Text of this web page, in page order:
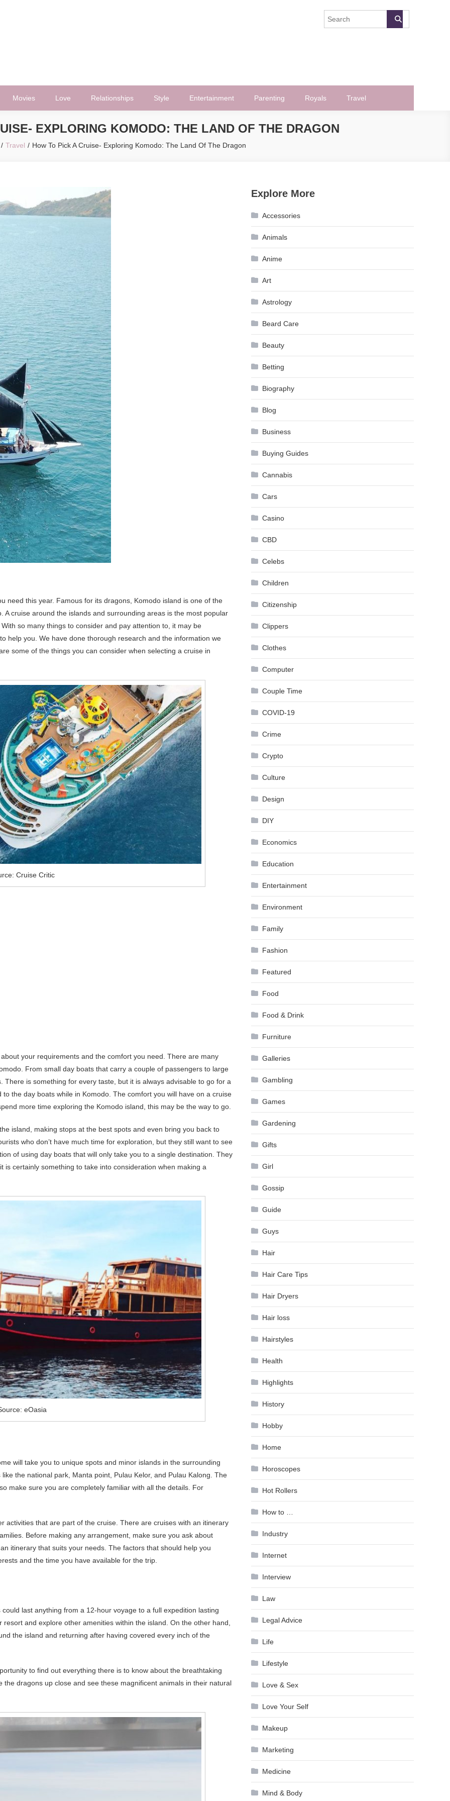
Movies Love Relationships Style Entertainment Parenting Royals Travel
EXPLORING KOMODO: THE LAND OF THE DRAGON
Travel How To Pick A Cruise- Exploring Komodo: The Land Of The Dragon
need this year. Famous for its dragons, Komodo island is one of the
cruise around the islands and surrounding areas is the most popular
so many things to consider and pay attention to, it may be
help you. We have done thorough research and the information we
some of the things you can consider when selecting a cruise in
Cruise Critic
your requirements and the comfort you need. There are many
From small day boats that carry a couple of passengers to large
is something for every taste, but it is always advisable to go for a
the day boats while in Komodo. The comfort you will have on a cruise
more time exploring the Komodo island, this may be the way to go.
island, making stops at the best spots and even bring you back to
who don’t have much time for exploration, but they still want to see
of using day boats that will only take you to a single destination. They
certainly something to take into consideration when making a
eOasia
will take you to unique spots and minor islands in the surrounding
the national park, Manta point, Pulau Kelor, and Pulau Kalong. The
make sure you are completely familiar with all the details. For
activities that are part of the cruise. There are cruises with an itinerary
Before making any arrangement, make sure you ask about
itinerary that suits your needs. The factors that should help you
and the time you have available for the trip.
last anything from a 12-hour voyage to a full expedition lasting
and explore other amenities within the island. On the other hand,
the island and returning after having covered every inch of the
to find out everything there is to know about the breathtaking
dragons up close and see these magnificent animals in their natural
Explore More
Accessories
Animals
Anime
Art
Astrology
Beard Care
Beauty
Betting
Biography
Blog
Business
Buying Guides
Cannabis
Cars
Casino
CBD
Celebs
Children
Citizenship
Clippers
Clothes
Computer
Couple Time
COVID-19
Crime
Crypto
Culture
Design
DIY
Economics
Education
Entertainment
Environment
Family
Fashion
Featured
Food
Food & Drink
Furniture
Galleries
Gambling
Games
Gardening
Gifts
Girl
Gossip
Guide
Guys
Hair
Hair Care Tips
Hair Dryers
Hair loss
Hairstyles
Health
Highlights
History
Hobby
Home
Horoscopes
Hot Rollers
How to …
Industry
Internet
Interview
Law
Legal Advice
Life
Lifestyle
Love & Sex
Love Your Self
Makeup
Marketing
Medicine
Mind & Body